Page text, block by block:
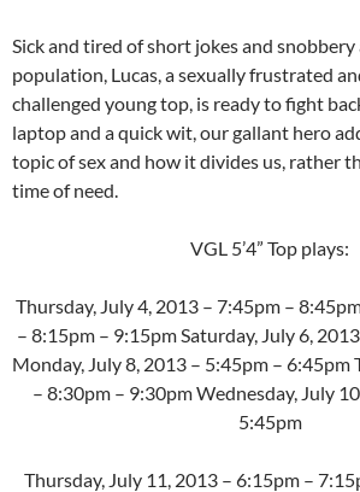
Sick and tired of short jokes and
population, Lucas, a sexually frustrated
challenged young top, is ready to fight
laptop and a quick wit, our gallant hero
topic of sex and how it divides us, rather
time of need.
VGL 5’4” Top plays:
Thursday, July 4, 2013 – 7:45pm –
– 8:15pm – 9:15pm Saturday, July 6,
Monday, July 8, 2013 – 5:45pm – 6:45pm
– 8:30pm – 9:30pm Wednesday, July
5:45pm
Thursday, July 11, 2013 – 6:15pm –